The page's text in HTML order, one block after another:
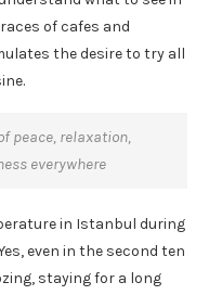
of cafes and
the desire to try all
peace, relaxation,
everywhere
in Istanbul during
even in the second ten
staying for a long